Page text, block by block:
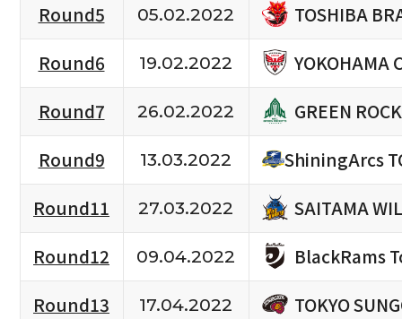
Round5
05.02.2022
TOSHIBA
Round6
19.02.2022
YOKOHAMA
Round7
26.02.2022
GREEN
Round9
13.03.2022
ShiningArcs
Round11
27.03.2022
SAITAMA
Round12
09.04.2022
BlackRams
Round13
17.04.2022
TOKYO